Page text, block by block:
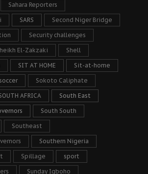
Sahara Reporters
SARS Second Niger Bridge
Security challenges
El-Zakzaki Shell
SIT AT HOME Sit-at-home
soccer Sokoto Caliphate
AFRICA South East
South South
Southeast
Southern Nigeria
Spillage sport
Sunday Igboho